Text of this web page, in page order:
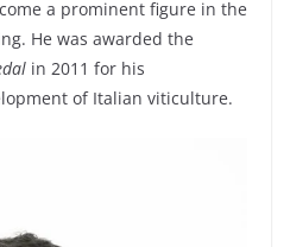
a prominent figure in the
He was awarded the
in 2011 for his
of Italian viticulture.